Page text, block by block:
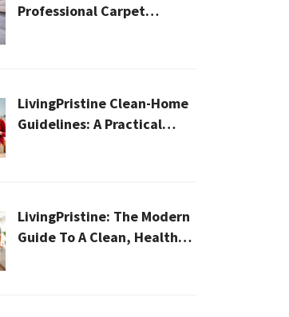
Professional Carpet
LivingPristine Clean-Home
Guidelines: A Practical
LivingPristine: The Modern
Guide To A Clean, Healthy,